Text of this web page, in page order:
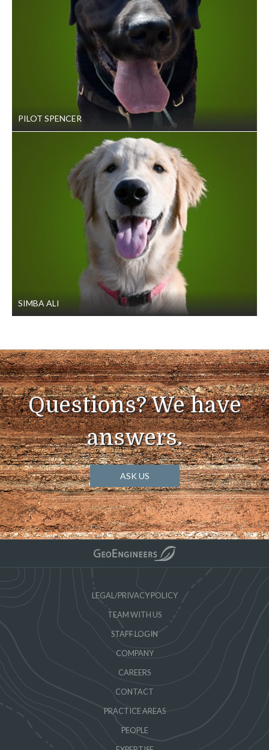
PILOT SPENCER
SIMBA ALI
Questions? We have
answers.
ASK US
LEGAL/PRIVACY POLICY
TEAM WITH US
STAFF LOGIN
COMPANY
CAREERS
CONTACT
PRACTICE AREAS
PEOPLE